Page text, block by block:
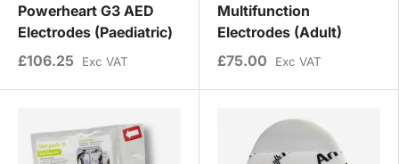
Powerheart G3 AED
Electrodes (Paediatric)
£106.25
Exc VAT
Multifunction
Electrodes (Adult)
£75.00
Exc VAT